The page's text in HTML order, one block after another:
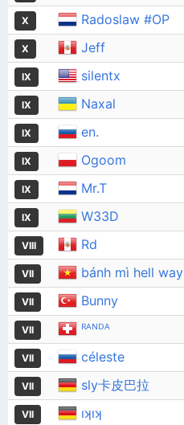
X Radoslaw #OP
X Jeff
IX silentx
IX Naxal
IX en.
IX Ogoom
IX Mr.T
IX W33D
VIII Rd
VII bánh mì hell way
VII Bunny
VII ᴿᴬᴺᴰᴬ
VII céleste
VII sly卡皮巴拉
VII ıʞıʞ